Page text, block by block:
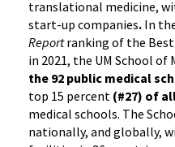
translational medicine,
start-up companies. In
Reportranking of the Best
in 2021, the UM School of
the 92 public medical
top 15 percent (#27) of
medical schools. The
nationally, and globally,